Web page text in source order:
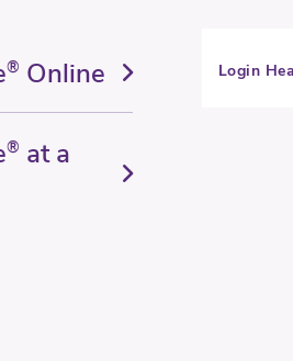
® Online
® at a
Login